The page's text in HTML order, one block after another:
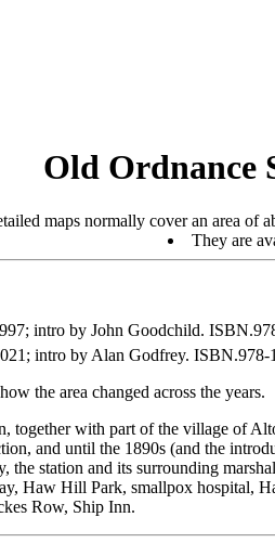
Old Ordnance
maps normally cover an area of
They are
intro by John Goodchild.
intro by Alan Godfrey. ISBN.978-
the area changed across the years.
together with part of the village of
and until the 1890s (and the
the station and its surrounding
Haw Hill Park, smallpox hospital,
Row, Ship Inn.